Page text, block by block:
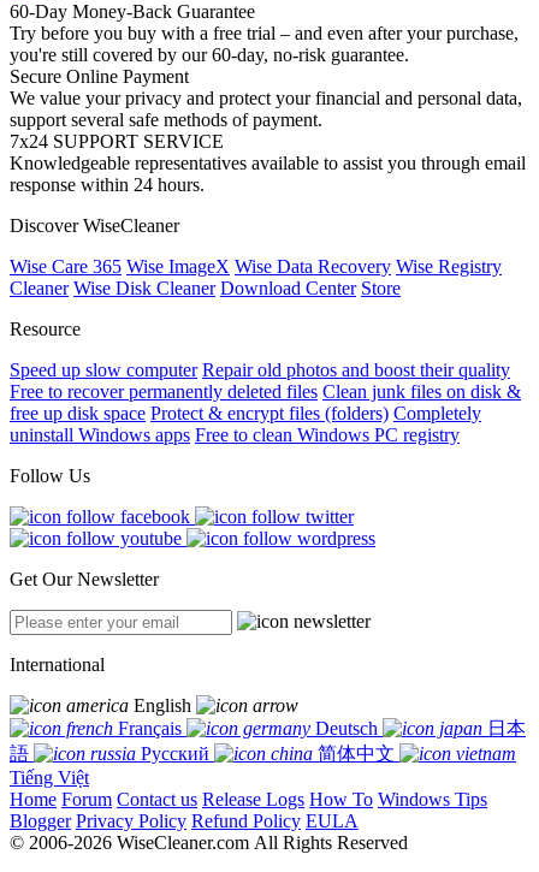
60-Day Money-Back Guarantee
Try before you buy with a free trial – and even after your purchase,
you're still covered by our 60-day, no-risk guarantee.
Secure Online Payment
We value your privacy and protect your financial and personal data,
support several safe methods of payment.
7x24 SUPPORT SERVICE
Knowledgeable representatives available to assist you through email
response within 24 hours.
Discover WiseCleaner
Wise Care 365 Wise ImageX Wise Data Recovery Wise Registry
Cleaner Wise Disk Cleaner Download Center Store
Resource
Speed up slow computer Repair old photos and boost their quality
Free to recover permanently deleted files Clean junk files on disk &
free up disk space Protect & encrypt files (folders) Completely
uninstall Windows apps Free to clean Windows PC registry
Follow Us
Get Our Newsletter
International
English
Français
Deutsch
日本
語
Русский
简体中文
Tiếng Việt
Home Forum Contact us Release Logs How To Windows Tips
Blogger Privacy Policy Refund Policy EULA
© 2006-2026 WiseCleaner.com All Rights Reserved